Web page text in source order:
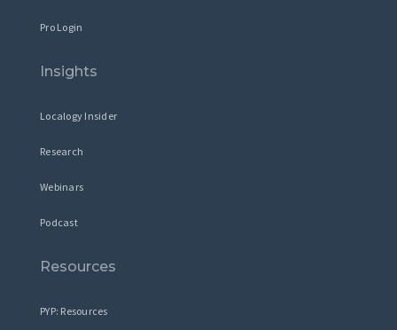
Pro Login
Insights
Localogy Insider
Research
Webinars
Podcast
Resources
PYP: Resources